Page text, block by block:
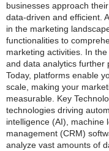
businesses approach
data-driven and efficient.
in the marketing
functionalities to
marketing activities. In
and data analytics further
Today, platforms enable
scale, making your
measurable. Key
technologies driving
intelligence (AI), machine
management (CRM)
analyze vast amounts of